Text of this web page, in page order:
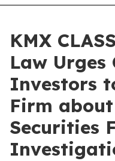
KMX
Law Urges
Investors
Firm
Securities